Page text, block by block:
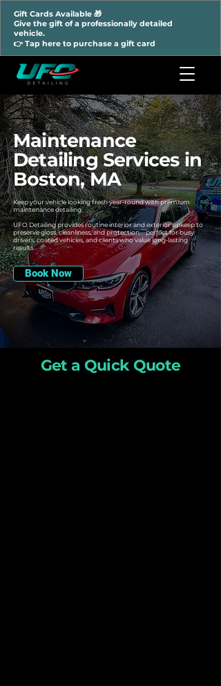
Gift Cards Available 🎁
Give the gift of a professionally detailed
vehicle.
👉 Tap here to purchase a gift card
Maintenance
Detailing Services in
Boston, MA
Keep your vehicle looking fresh year-round with premium
maintenance detailing.
UFO Detailing provides routine interior and exterior upkeep to
preserve gloss, cleanliness, and protection—perfect for busy
drivers, coated vehicles, and clients who value long-lasting
results
Book Now
Get a Quick Quote